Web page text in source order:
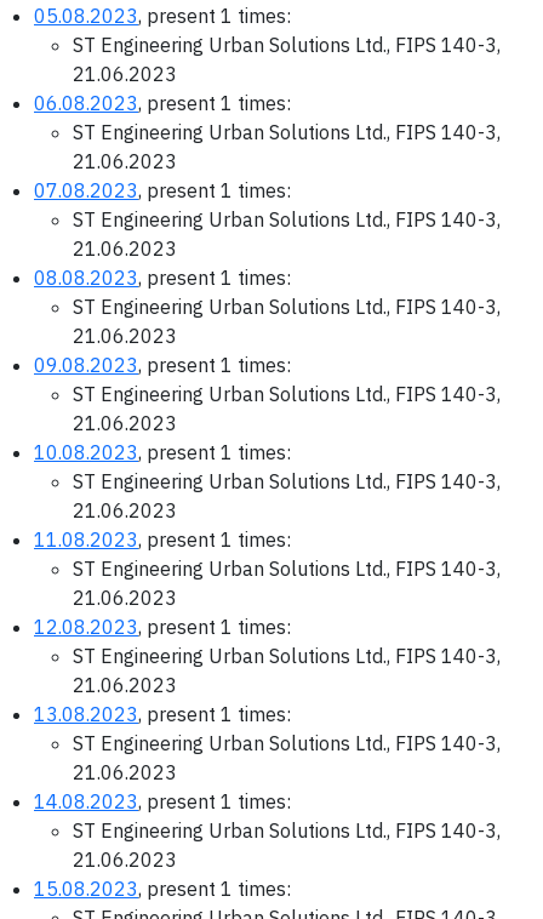
05.08.2023, present 1 times:
ST Engineering Urban Solutions Ltd., FIPS 140-3,
21.06.2023
06.08.2023, present 1 times:
ST Engineering Urban Solutions Ltd., FIPS 140-3,
21.06.2023
07.08.2023, present 1 times:
ST Engineering Urban Solutions Ltd., FIPS 140-3,
21.06.2023
08.08.2023, present 1 times:
ST Engineering Urban Solutions Ltd., FIPS 140-3,
21.06.2023
09.08.2023, present 1 times:
ST Engineering Urban Solutions Ltd., FIPS 140-3,
21.06.2023
10.08.2023, present 1 times:
ST Engineering Urban Solutions Ltd., FIPS 140-3,
21.06.2023
11.08.2023, present 1 times:
ST Engineering Urban Solutions Ltd., FIPS 140-3,
21.06.2023
12.08.2023, present 1 times:
ST Engineering Urban Solutions Ltd., FIPS 140-3,
21.06.2023
13.08.2023, present 1 times:
ST Engineering Urban Solutions Ltd., FIPS 140-3,
21.06.2023
14.08.2023, present 1 times:
ST Engineering Urban Solutions Ltd., FIPS 140-3,
21.06.2023
15.08.2023, present 1 times: